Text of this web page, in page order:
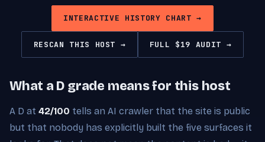
INTERACTIVE HISTORY CHART →
RESCAN THIS HOST → FULL $19 AUDIT →
What a D grade means for this host
A D at 42/100 tells an AI crawler that the site is public
but that nobody has explicitly built the five surfaces it